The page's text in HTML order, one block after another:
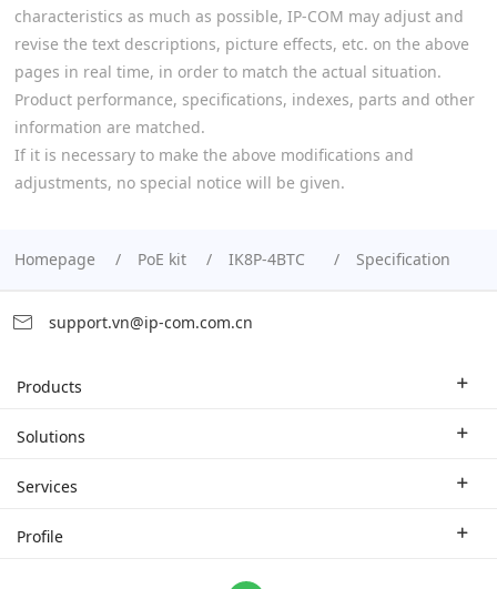
characteristics as much as possible, IP-COM may adjust and
revise the text descriptions, picture effects, etc. on the above
pages in real time, in order to match the actual situation.
Product performance, specifications, indexes, parts and other
information are matched.
If it is necessary to make the above modifications and
adjustments, no special notice will be given.
Homepage PoE kit IK8P-4BTC Specification
support.vn@ip-com.com.cn
Products
Enterprise Router
CPE
Solutions
Industry Solutions
Services
Branch Company
Profile